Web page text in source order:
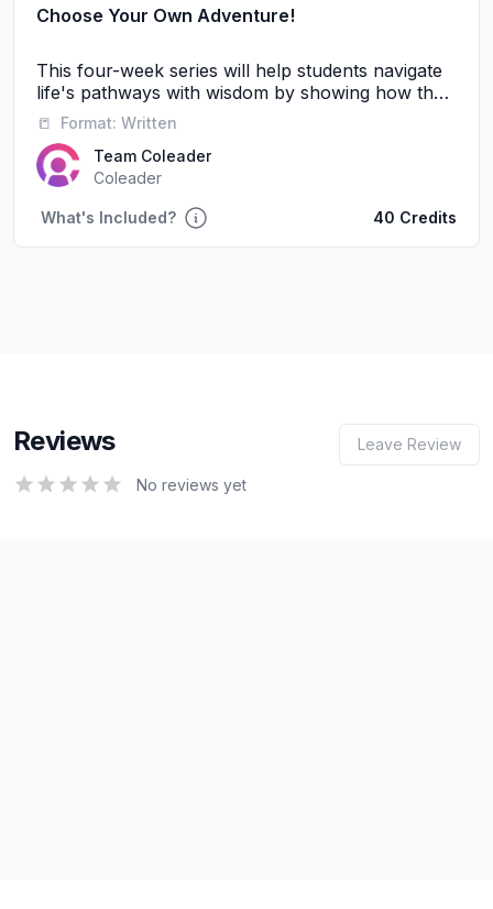
Choose Your Own Adventure!
This four-week series will help students navigate
life's pathways with wisdom by showing how their
friendships, words, and daily choices shape their
future journey with God and others.
📒 Format: Written
Team Coleader
Coleader
What's Included? 40 Credits
Reviews Leave Review
0out of 5 stars
No reviews yet